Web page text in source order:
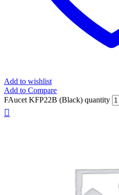
Add to wishlist
Add to Compare
FAucet KFP22B (Black) quantity